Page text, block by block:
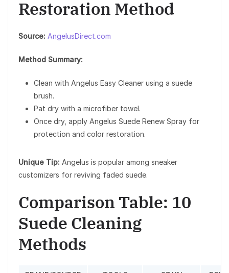
Restoration Method
Source: AngelusDirect.com
Method Summary:
Clean with Angelus Easy Cleaner using a suede
brush.
Pat dry with a microfiber towel.
Once dry, apply Angelus Suede Renew Spray for
protection and color restoration.
Unique Tip: Angelus is popular among sneaker
customizers for reviving faded suede.
Comparison Table: 10
Suede Cleaning
Methods